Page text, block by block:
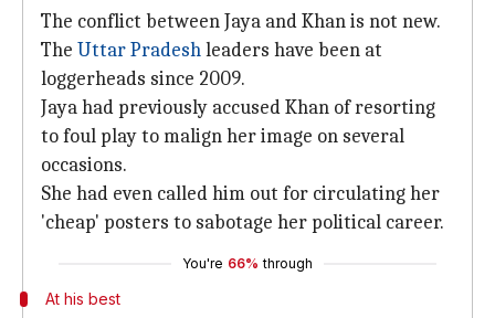
The conflict between Jaya and Khan is not new.
The Uttar Pradeshleaders have been at
loggerheads since 2009.
Jaya had previously accused Khan of resorting
to foul play to malign her image on several
occasions.
She had even called him out for circulating her
'cheap' posters to sabotage her political career.
You're 66% through
At his best